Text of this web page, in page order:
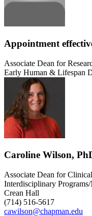
Appointment
Associate Dean for
Early Human & Lifespan
Caroline Wilson,
Associate Dean for
Interdisciplinary
Crean Hall
(714) 516-5617
cawilson@chapman.edu